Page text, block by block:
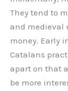
They tend to
and medieval
money. Early
Catalans
apart on that
be more